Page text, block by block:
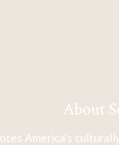
About
America's